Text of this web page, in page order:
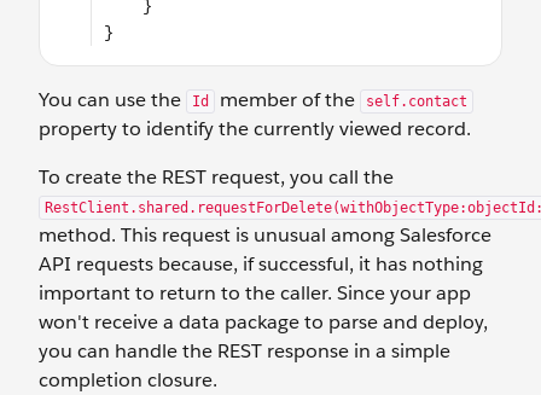
You can use the Id member of the self.contact
property to identify the currently viewed record.
To create the REST request, you call the
method. This request is unusual among Salesforce
API requests because, if successful, it has nothing
important to return to the caller. Since your app
won't receive a data package to parse and deploy,
you can handle the REST response in a simple
completion closure.